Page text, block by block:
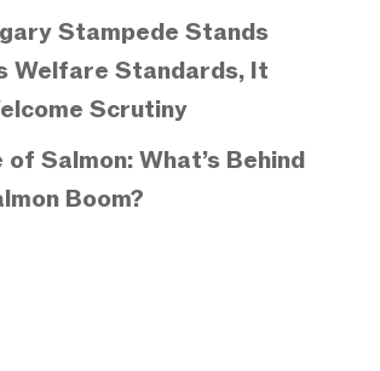
Stampede Stands
Welfare Standards, It
Scrutiny
Salmon: What’s Behind
Boom?